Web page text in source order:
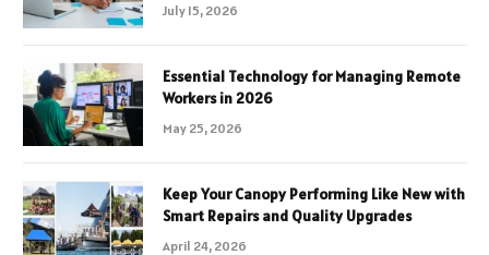
July 15, 2026
Essential Technology for Managing Remote
Workers in 2026
May 25, 2026
Keep Your Canopy Performing Like New with
Smart Repairs and Quality Upgrades
April 24, 2026